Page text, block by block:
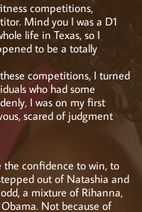
competitions,
Mind you I was a D1
life in Texas, so I
to be a totally
competitions, I turned
who had some
I was on my first
scared of judgment
confidence to win, to
out of Natashia and
a mixture of Rihanna,
Not because of